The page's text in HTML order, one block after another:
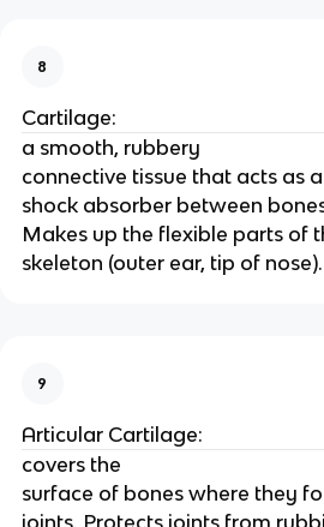
8
Cartilage:
a smooth, rubbery
connective tissue that acts as a
shock absorber between
Makes up the flexible parts of
skeleton (outer ear, tip of
9
Articular Cartilage:
covers the
surface of bones where they
joints. Protects joints from